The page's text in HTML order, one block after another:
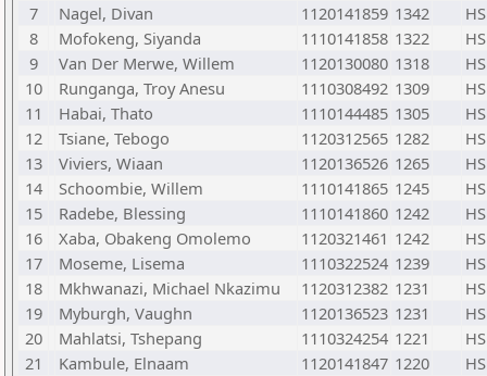
7
Nagel, Divan 1120141859 1342
8
Mofokeng, Siyanda 1110141858 1322
9
Van Der Merwe, Willem 1120130080 1318
10
Runganga, Troy Anesu 1110308492 1309
11
Habai, Thato 1110144485 1305
12
Tsiane, Tebogo 1120312565 1282
13
Viviers, Wiaan 1120136526 1265
14
Schoombie, Willem 1110141865 1245
15
Radebe, Blessing 1110141860 1242
16
Xaba, Obakeng Omolemo 1120321461 1242
17
Moseme, Lisema 1110322524 1239
18
Mkhwanazi, Michael Nkazimu 1120312382 1231
19
Myburgh, Vaughn 1120136523 1231
20
Mahlatsi, Tshepang 1110324254 1221
21
Kambule, Elnaam 1120141847 1220